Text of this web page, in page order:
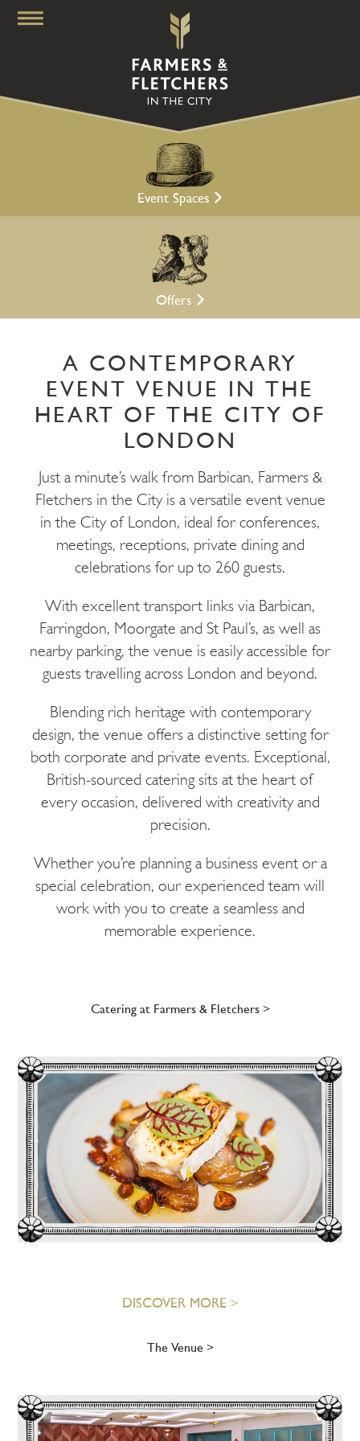
Event Spaces
Offers
A CONTEMPORARY
EVENT VENUE IN THE
HEART OF THE CITY OF
LONDON
Just a minute’s walk from Barbican, Farmers &
Fletchers in the City is a versatile event venue
in the City of London, ideal for conferences,
meetings, receptions, private dining and
celebrations for up to 260 guests.
With excellent transport links via Barbican,
Farringdon, Moorgate and St Paul’s, as well as
nearby parking, the venue is easily accessible for
guests travelling across London and beyond.
Blending rich heritage with contemporary
design, the venue offers a distinctive setting for
both corporate and private events. Exceptional,
British-sourced catering sits at the heart of
every occasion, delivered with creativity and
precision.
Whether you’re planning a business event or a
special celebration, our experienced team will
work with you to create a seamless and
memorable experience.
Catering at Farmers & Fletchers
DISCOVER MORE >
The Venue